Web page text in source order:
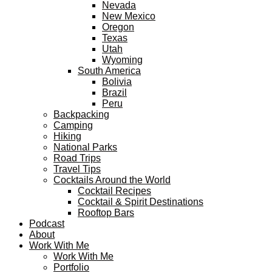
Nevada
New Mexico
Oregon
Texas
Utah
Wyoming
South America
Bolivia
Brazil
Peru
Backpacking
Camping
Hiking
National Parks
Road Trips
Travel Tips
Cocktails Around the World
Cocktail Recipes
Cocktail & Spirit Destinations
Rooftop Bars
Podcast
About
Work With Me
Work With Me
Portfolio